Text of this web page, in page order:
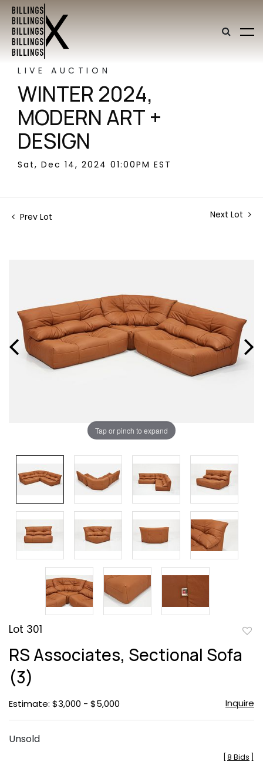
LIVE AUCTION
WINTER 2024,
MODERN ART +
DESIGN
Sat, Dec 14, 2024 01:00PM EST
Prev Lot Next Lot
Tap or pinch to expand
Lot 301
RS Associates, Sectional Sofa
(3)
Estimate: $3,000 - $5,000 Inquire
Unsold
8 Bids